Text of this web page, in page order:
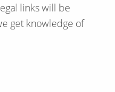
links will be
get knowledge of